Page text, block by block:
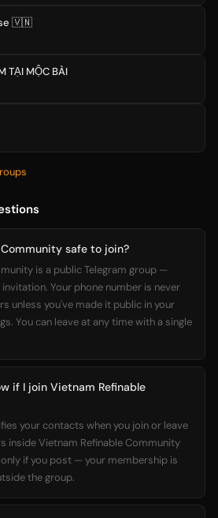
🇻🇳
TẠI MỘC BÀI
safe to join?
is a public Telegram group —
Your phone number is never
unless you've made it public in your
You can leave at any time with a single
if I join Vietnam Refinable
your contacts when you join or leave
inside Vietnam Refinable Community
if you post — your membership is
the group.